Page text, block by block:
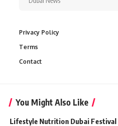
Privacy Policy
Terms
Contact
You Might Also Like
Lifestyle Nutrition Dubai Festival